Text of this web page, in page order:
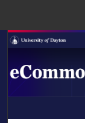
LIBRARIES